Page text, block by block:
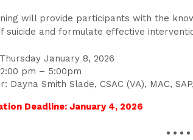
will provide participants with the
suicide and formulate effective
January 8, 2026
pm – 5:00pm
Dayna Smith Slade, CSAC (VA), MAC,
Deadline: January 4, 2026
• • • •